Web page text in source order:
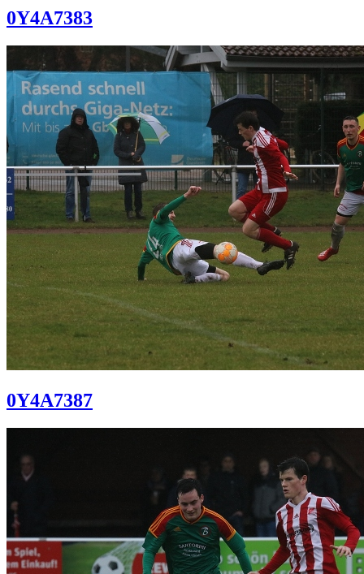
0Y4A7383
0Y4A7387